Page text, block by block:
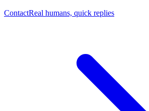
ContactReal humans, quick replies